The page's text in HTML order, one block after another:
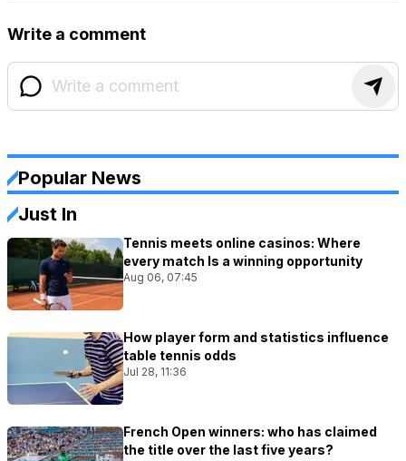
Write a comment
Popular News
Just In
Tennis meets online casinos: Where
every match Is a winning opportunity
Aug 06, 07:45
How player form and statistics influence
table tennis odds
Jul 28, 11:36
French Open winners: who has claimed
the title over the last five years?